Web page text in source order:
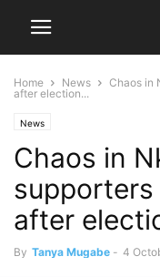
Home News
Chaos in
after election...
News
Chaos in
after
By Tanya Mugabe - 4